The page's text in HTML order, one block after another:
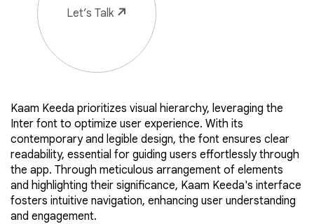
Let’s Talk
Kaam Keeda prioritizes visual hierarchy, leveraging the
Inter font to optimize user experience. With its
contemporary and legible design, the font ensures clear
readability, essential for guiding users effortlessly through
the app. Through meticulous arrangement of elements
and highlighting their significance, Kaam Keeda's interface
fosters intuitive navigation, enhancing user understanding
and engagement.